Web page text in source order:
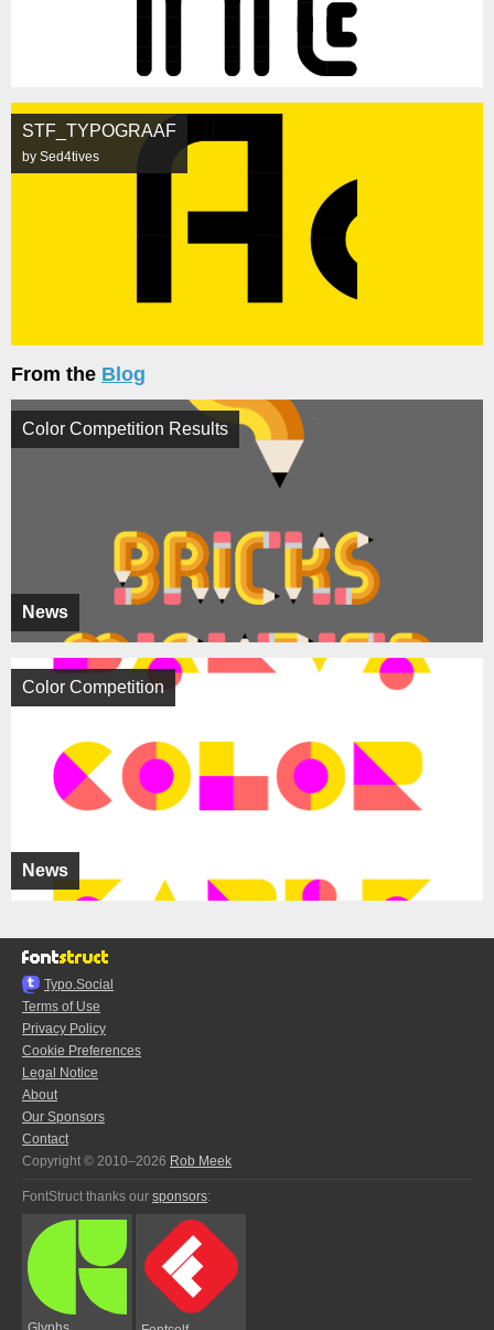
STF_TYPOGRAAF
by Sed4tives
From the Blog
News
Color Competition Results
News
Color Competition
Typo.Social
Terms of Use
Privacy Policy
Cookie Preferences
Legal Notice
About
Our Sponsors
Contact
Copyright © 2010–2026 Rob Meek
FontStruct thanks our sponsors: